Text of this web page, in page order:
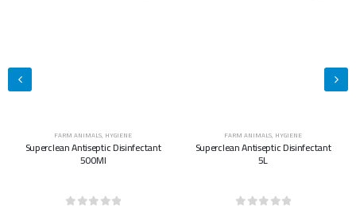
FARM ANIMALS, HYGIENE
Superclean Antiseptic Disinfectant
500Ml
FARM ANIMALS, HYGIENE
Superclean Antiseptic Disinfectant
5L